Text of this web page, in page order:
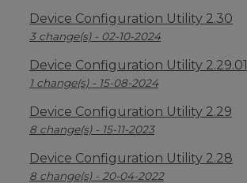
Device Configuration Utility 2.30
3 change(s) - 02-10-2024
Device Configuration Utility 2.29.01
1 change(s) - 15-08-2024
Device Configuration Utility 2.29
8 change(s) - 15-11-2023
Device Configuration Utility 2.28
8 change(s) - 20-04-2022